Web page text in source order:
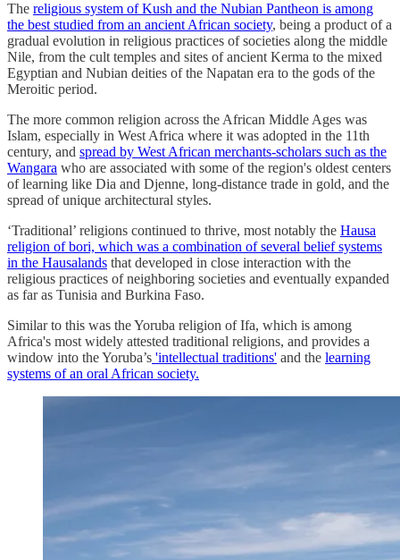
The religious system of Kush and the Nubian Pantheon is among
the best studied from an ancient African society, being a product of a
gradual evolution in religious practices of societies along the middle
Nile, from the cult temples and sites of ancient Kerma to the mixed
Egyptian and Nubian deities of the Napatan era to the gods of the
Meroitic period.
The more common religion across the African Middle Ages was
Islam, especially in West Africa where it was adopted in the 11th
century, and spread by West African merchants-scholars such as the
Wangara who are associated with some of the region's oldest centers
of learning like Dia and Djenne, long-distance trade in gold, and the
spread of unique architectural styles.
‘Traditional’ religions continued to thrive, most notably the Hausa
religion of bori, which was a combination of several belief systems
in the Hausalands that developed in close interaction with the
religious practices of neighboring societies and eventually expanded
as far as Tunisia and Burkina Faso.
Similar to this was the Yoruba religion of Ifa, which is among
Africa's most widely attested traditional religions, and provides a
window into the Yoruba’s 'intellectual traditions' and the learning
systems of an oral African society.